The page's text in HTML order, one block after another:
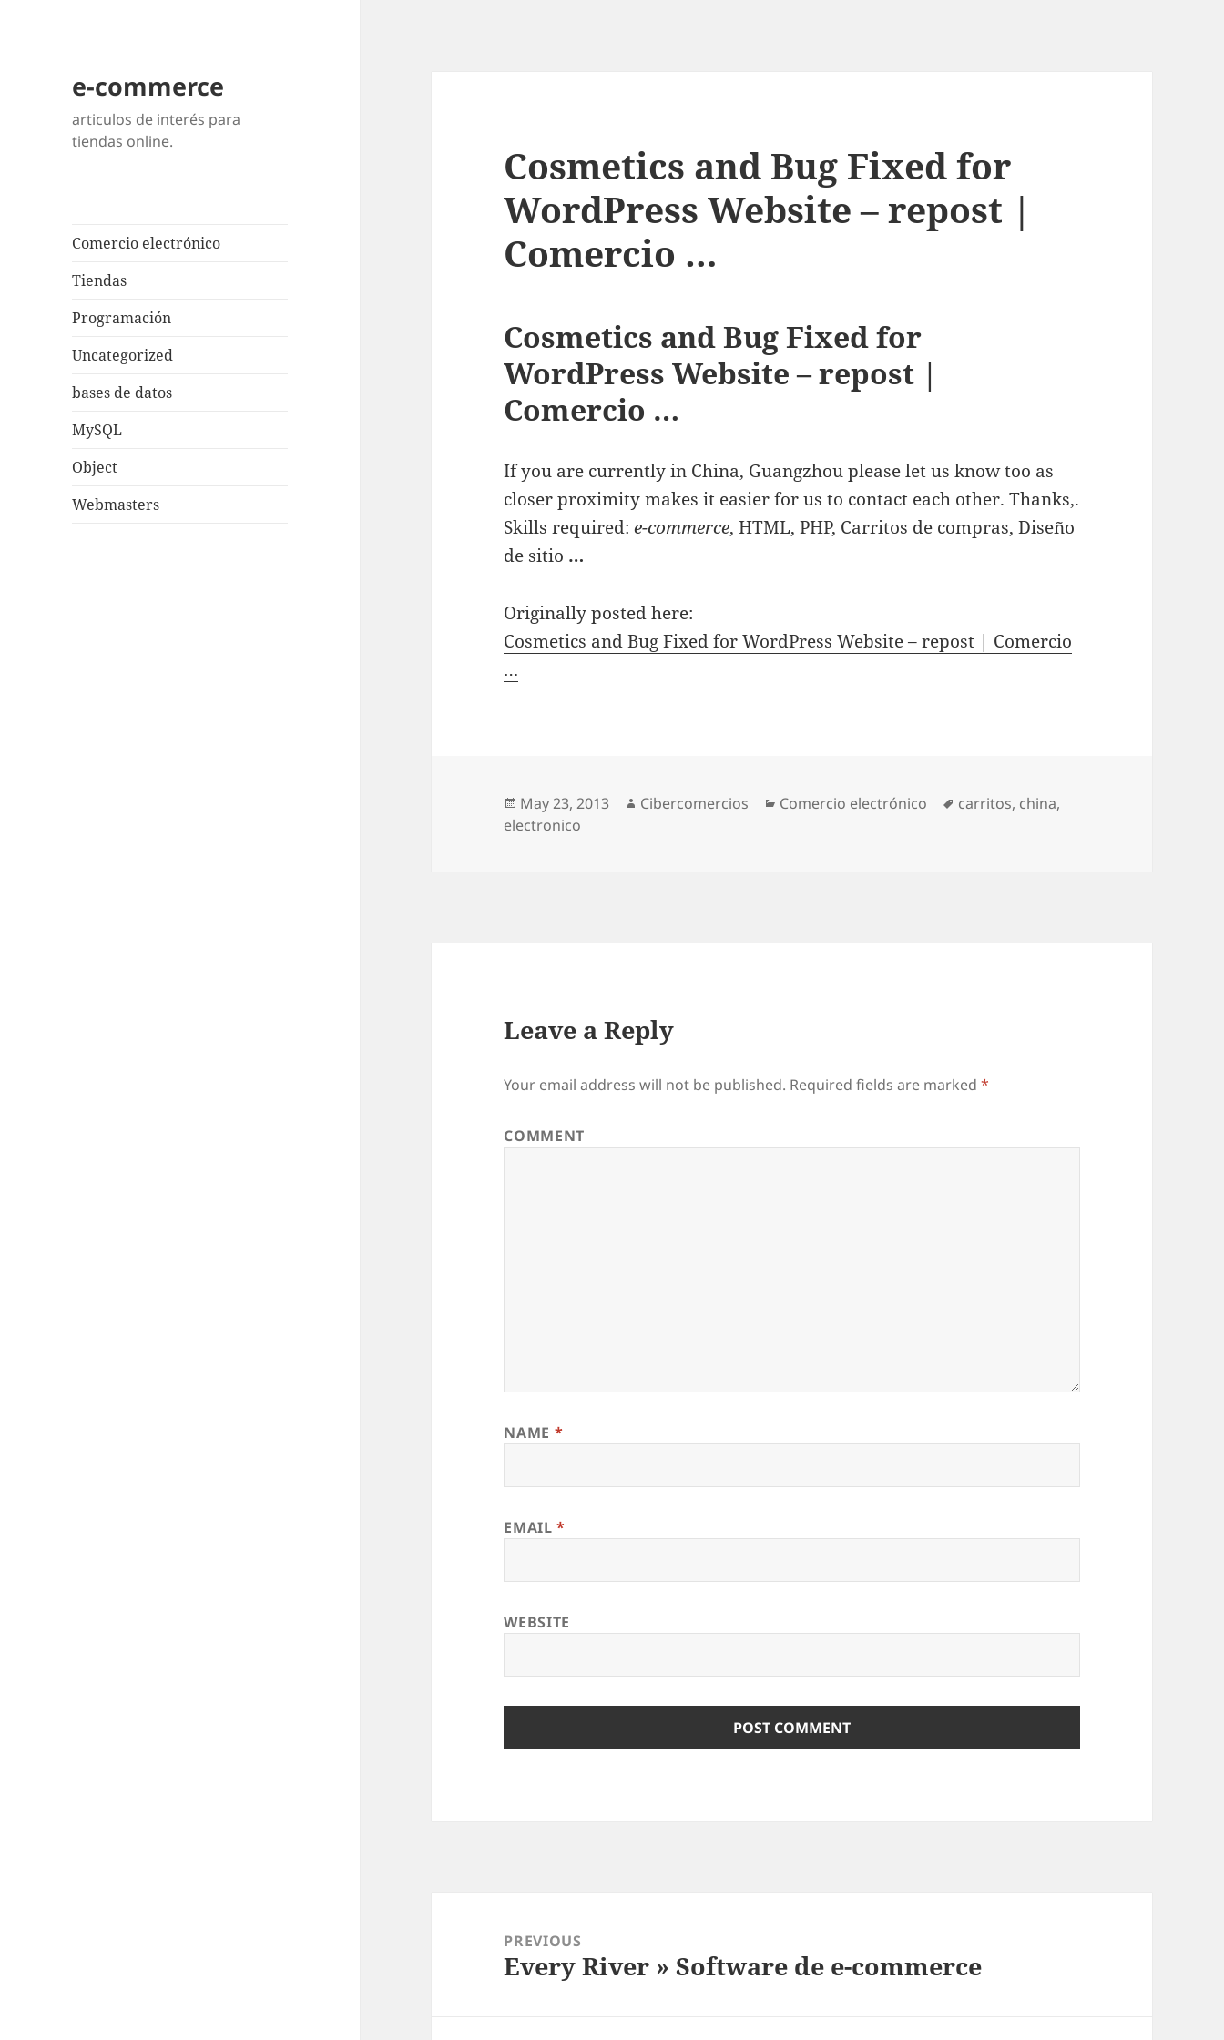
e-commerce
articulos de interés para
tiendas online.
Comercio electrónico
Tiendas
Programación
Uncategorized
bases de datos
MySQL
Object
Webmasters
Cosmetics and Bug Fixed for
WordPress Website – repost |
Comercio …
Cosmetics and Bug Fixed for
WordPress Website – repost |
Comercio …
If you are currently in China, Guangzhou please let us know too as
closer proximity makes it easier for us to contact each other. Thanks,.
Skills required:e-commerce, HTML, PHP, Carritos de compras, Diseño
de sitio …
Originally posted here:
Cosmetics and Bug Fixed for WordPress Website – repost | Comercio
…
Posted
on
May 23, 2013 Author
Cibercomercios Categories
Comercio electrónico Tags
carritos, china,
electronico
Leave a Reply
Your email address will not be published. Required fields are marked*
COMMENT
NAME *
EMAIL*
WEBSITE
navigationPREVIOUS
Previous
Every River » Software de e-commerce